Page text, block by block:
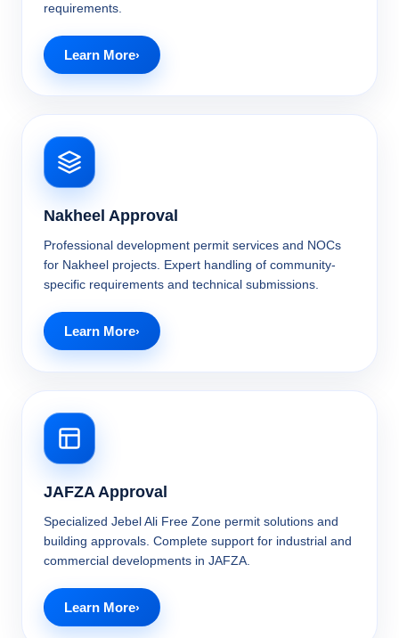
requirements.
Learn More
Nakheel Approval
Professional development permit services and NOCs
for Nakheel projects. Expert handling of community-
specific requirements and technical submissions.
Learn More
JAFZA Approval
Specialized Jebel Ali Free Zone permit solutions and
building approvals. Complete support for industrial and
commercial developments in JAFZA.
Learn More